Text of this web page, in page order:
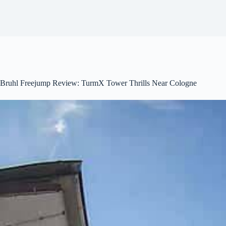
Bruhl Freejump Review: TurmX Tower Thrills Near Cologne